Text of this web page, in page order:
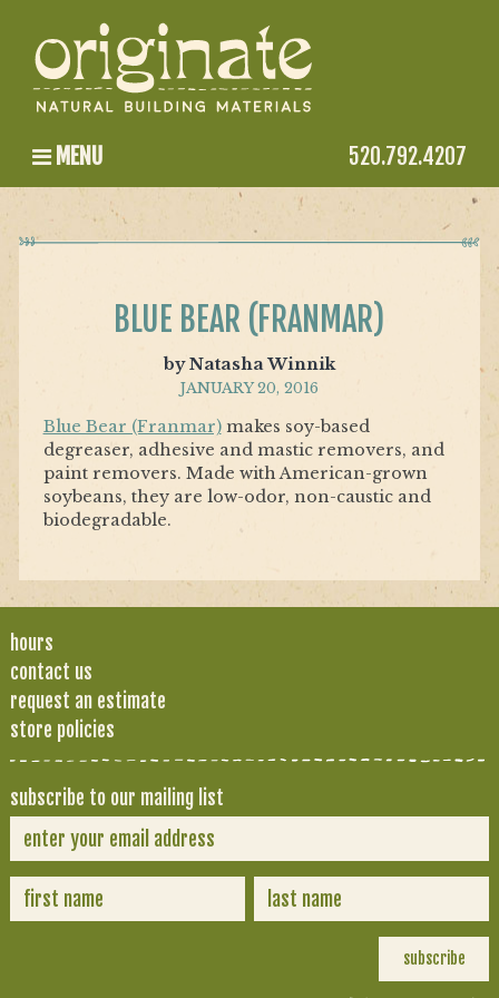
MENU 520.792.4207
BLUE BEAR (FRANMAR)
by Natasha Winnik
JANUARY 20, 2016
Blue Bear (Franmar)makes soy-based
degreaser, adhesive and mastic removers, and
paint removers. Made with American-grown
soybeans, they are low-odor, non-caustic and
biodegradable.
hours
contact us
request an estimate
store policies
subscribe to our mailing list